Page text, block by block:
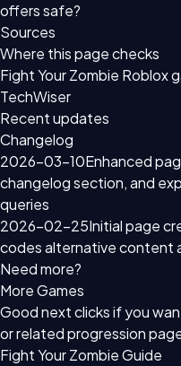
offers safe?
Sources
Where this page checks
Fight Your Zombie Roblox
TechWiser
Recent updates
Changelog
2026-03-10Enhanced
changelog section, and
queries
2026-02-25Initial page
codes alternative content
Need more?
More Games
Good next clicks if you
or related progression
Fight Your Zombie Guide